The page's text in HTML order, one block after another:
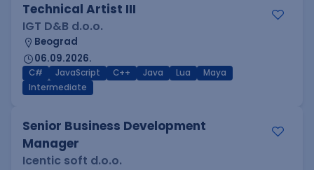
Technical Artist III
IGT D&B d.o.o.
Beograd
06.09.2026.
C# JavaScript C++ Java Lua
Maya
Intermediate
Senior Business Development
Manager
Icentic soft d.o.o.